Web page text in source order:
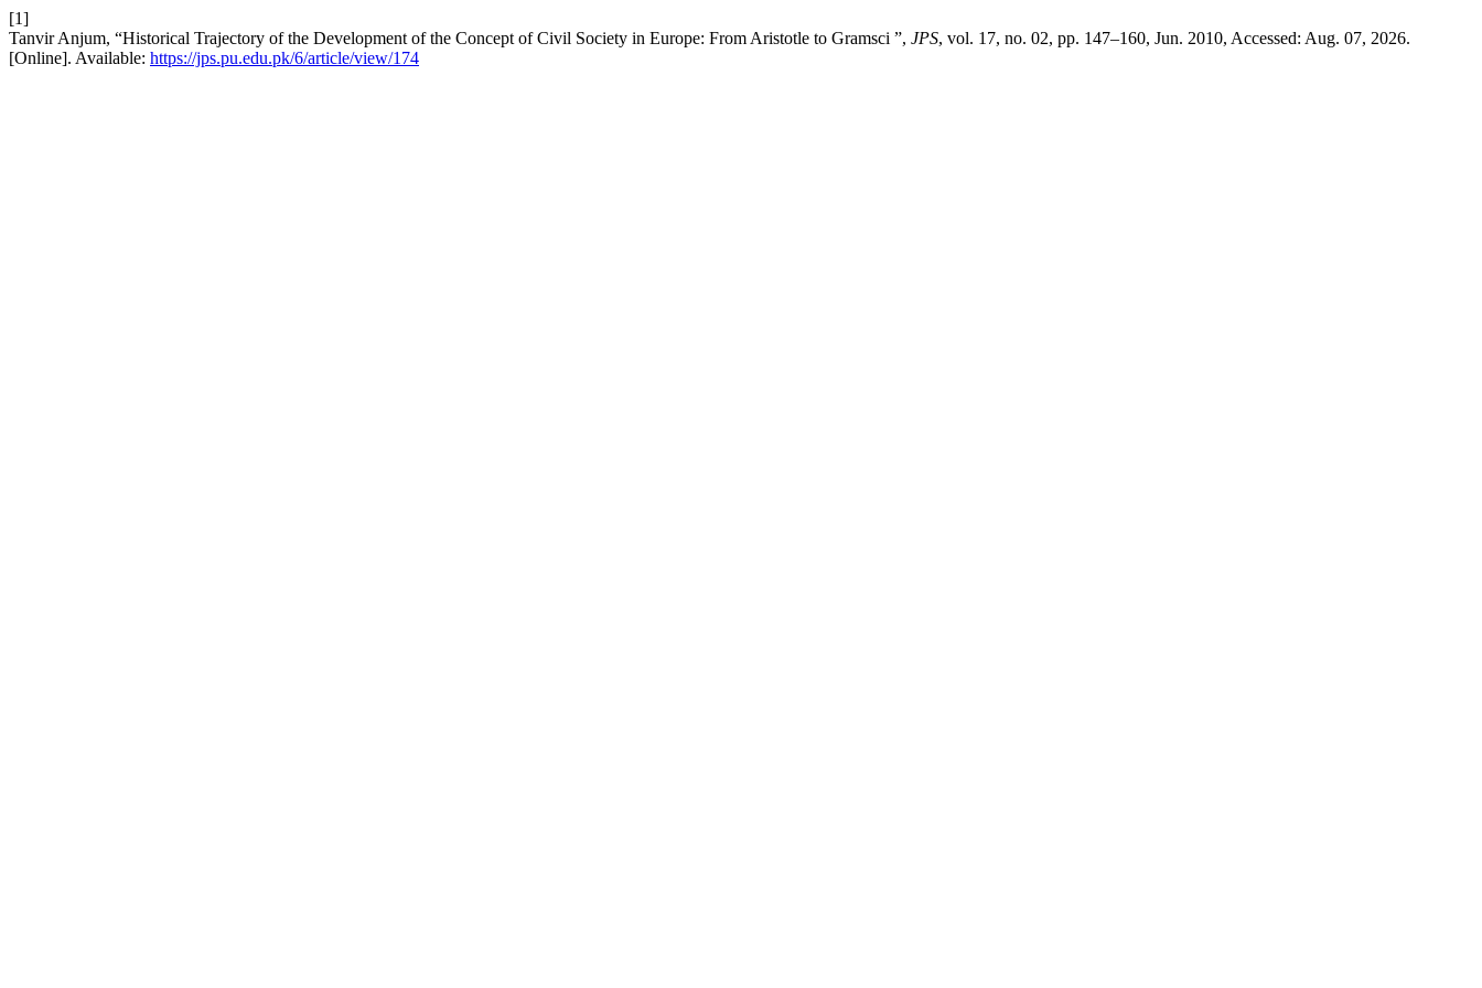
[1]
Tanvir Anjum, “Historical Trajectory of the Development of the Concept of Civil Society in Europe: From Aristotle to Gramsci ”, JPS, vol. 17, no. 02, pp. 147–160, Jun. 2010, Accessed: Aug. 07, 2026.
[Online]. Available: https://jps.pu.edu.pk/6/article/view/174